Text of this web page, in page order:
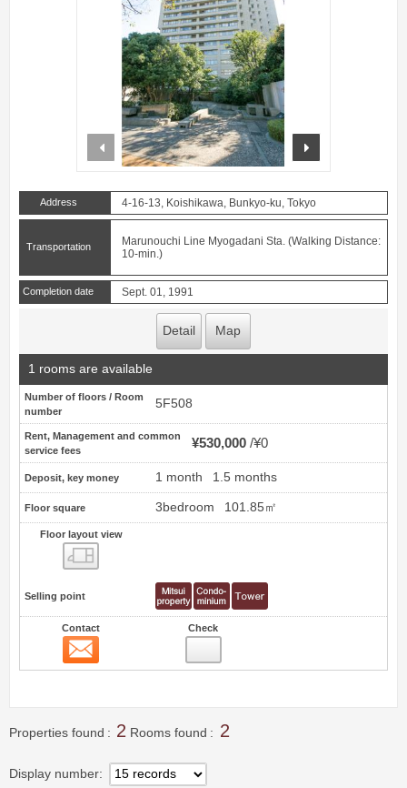
prev
Address 4-16-13, Koishikawa, Bunkyo-ku, Tokyo
Transportation
Marunouchi Line Myogadani Sta. (Walking Distance:
10-min.)
Completion date Sept. 01, 1991
Detail Map
1 rooms are available
Number of floors / Room
number
5F508
Rent, Management and common
service fees
¥530,000 ¥0
Deposit, key money 1 month 1.5 months
Floor square 3bedroom 101.85㎡
Floor layout view
Selling point
Contact Check
Properties found 2 Rooms found 2
Display number